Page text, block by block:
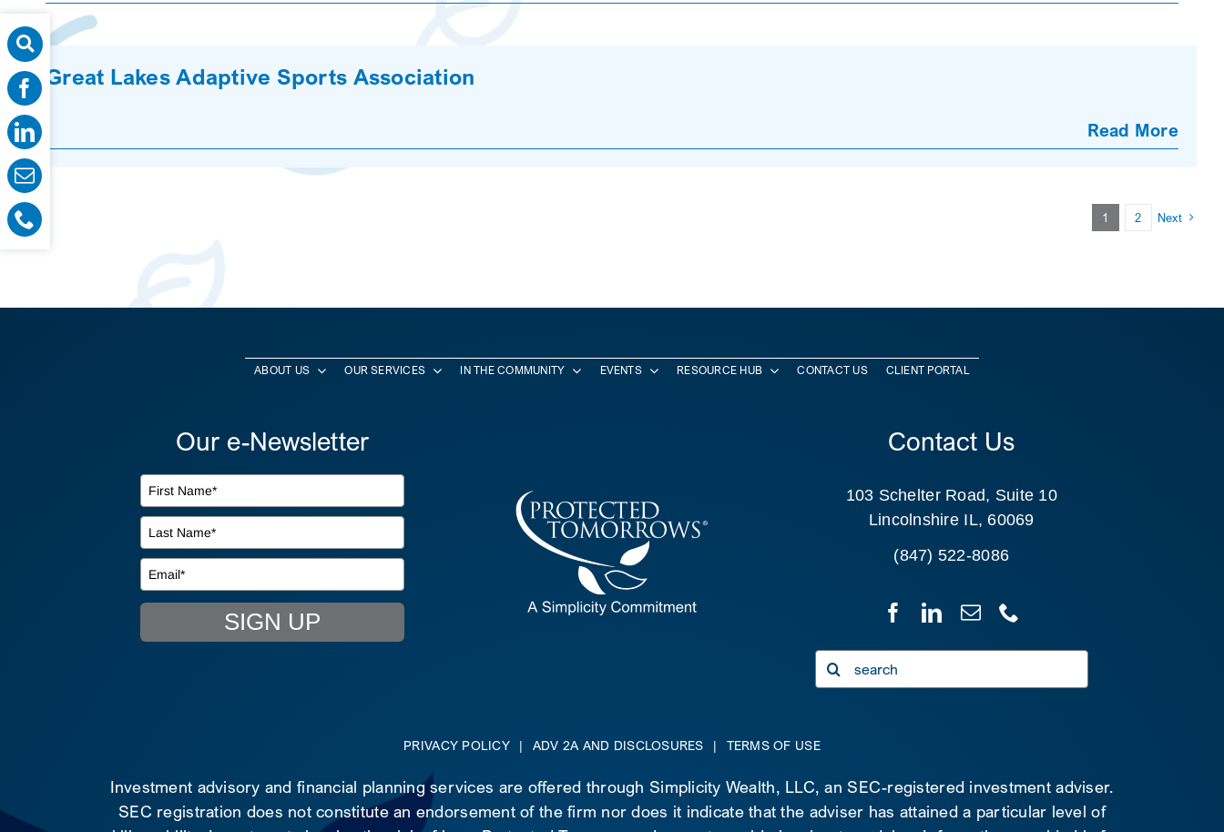
Great Lakes Adaptive Sports Association
Read More
1 2 Next
ABOUT US OUR SERVICES IN THE COMMUNITY EVENTS RESOURCE HUB CONTACT US CLIENT PORTAL
Our e-Newsletter
SIGN UP
Contact Us
103 Schelter Road, Suite 10
Lincolnshire IL, 60069
(847) 522-8086
Search
for:
PRIVACY POLICY | ADV 2A AND DISCLOSURES | TERMS OF USE
Investment advisory and financial planning services are offered through Simplicity Wealth, LLC, an SEC-registered investment adviser.
SEC registration does not constitute an endorsement of the firm nor does it indicate that the adviser has attained a particular level of